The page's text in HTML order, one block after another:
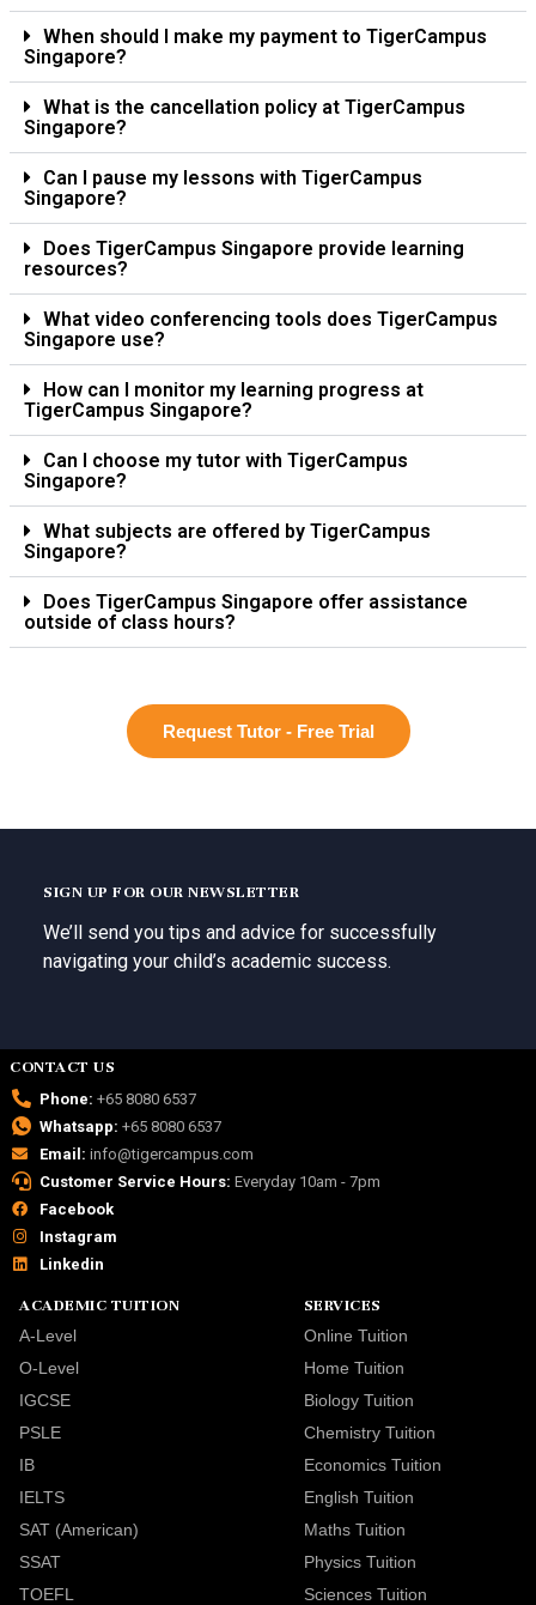
When should I make my payment to TigerCampus
Singapore?
What is the cancellation policy at TigerCampus
Singapore?
Can I pause my lessons with TigerCampus
Singapore?
Does TigerCampus Singapore provide learning
resources?
What video conferencing tools does TigerCampus
Singapore use?
How can I monitor my learning progress at
TigerCampus Singapore?
Can I choose my tutor with TigerCampus
Singapore?
What subjects are offered by TigerCampus
Singapore?
Does TigerCampus Singapore offer assistance
outside of class hours?
Request Tutor - Free Trial
SIGN UP FOR OUR NEWSLETTER
We’ll send you tips and advice for successfully
navigating your child’s academic success.
CONTACT US
Phone: +65 8080 6537
Whatsapp: +65 8080 6537
Email: info@tigercampus.com
Customer Service Hours: Everyday 10am - 7pm
Facebook
Instagram
Linkedin
ACADEMIC TUITION
A-Level
O-Level
IGCSE
PSLE
IB
IELTS
SAT (American)
SSAT
TOEFL
SERVICES
Online Tuition
Home Tuition
Biology Tuition
Chemistry Tuition
Economics Tuition
English Tuition
Maths Tuition
Physics Tuition
Sciences Tuition